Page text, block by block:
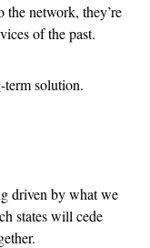
the network, they’re
of the past.
term solution.
driven by what we
states will cede